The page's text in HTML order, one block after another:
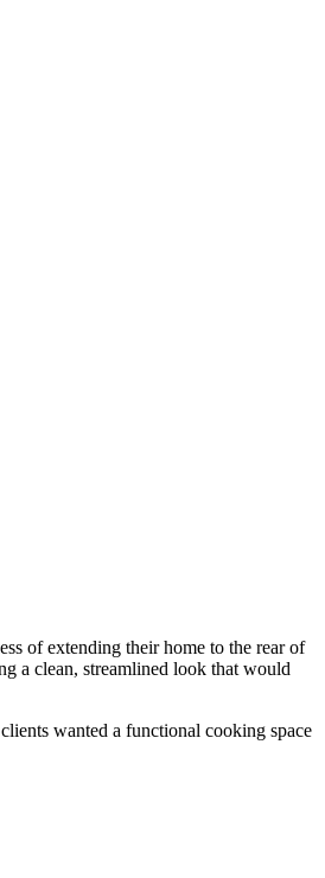
of extending their home to the rear of
a clean, streamlined look that would
wanted a functional cooking space